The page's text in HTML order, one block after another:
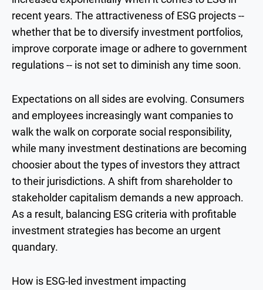
recent years. The attractiveness of ESG projects --
whether that be to diversify investment portfolios,
improve corporate image or adhere to government
regulations -- is not set to diminish any time soon.
Expectations on all sides are evolving. Consumers
and employees increasingly want companies to
walk the walk on corporate social responsibility,
while many investment destinations are becoming
choosier about the types of investors they attract
to their jurisdictions. A shift from shareholder to
stakeholder capitalism demands a new approach.
As a result, balancing ESG criteria with profitable
investment strategies has become an urgent
quandary.
How is ESG-led investment impacting